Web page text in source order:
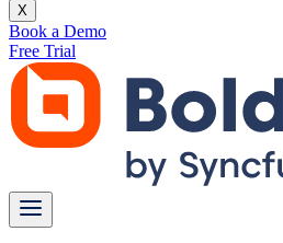
X
Book a Demo
Free Trial